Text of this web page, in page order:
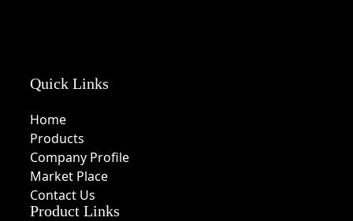
Quick Links
Home
Products
Company Profile
Market Place
Contact Us
Product Links